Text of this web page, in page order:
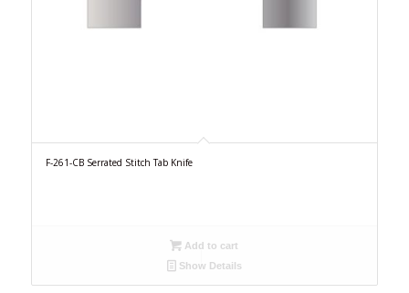
F-261-CB Serrated Stitch Tab Knife
Add to cart
Show Details